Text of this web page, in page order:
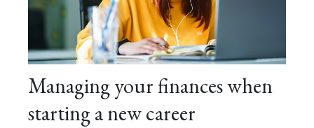
Managing your finances when
starting a new career